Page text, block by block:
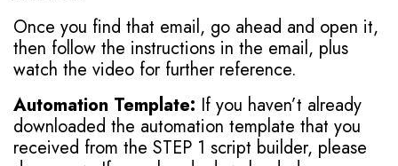
Once you find that email, go ahead and open it,
then follow the instructions in the email, plus
watch the video for further reference.
Automation Template: If you haven’t already
downloaded the automation template that you
received from the STEP 1 script builder, please